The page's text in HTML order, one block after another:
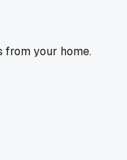
from your home.